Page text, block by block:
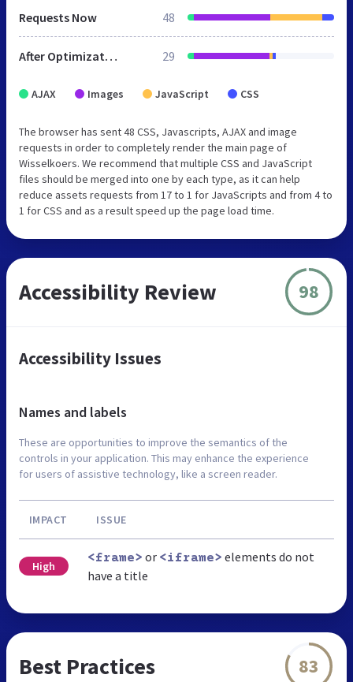
Requests Now 48
After Optimization 29
AJAX Images JavaScript CSS
The browser has sent 48 CSS, Javascripts, AJAX and image
requests in order to completely render the main page of
Wisselkoers. We recommend that multiple CSS and JavaScript
files should be merged into one by each type, as it can help
reduce assets requests from 17 to 1 for JavaScripts and from 4 to
1 for CSS and as a result speed up the page load time.
Accessibility Review 98
Accessibility Issues
Names and labels
These are opportunities to improve the semantics of the
controls in your application. This may enhance the experience
for users of assistive technology, like a screen reader.
IMPACT ISSUE
High
<frame> or <iframe> elements do not
have a title
Best Practices 83